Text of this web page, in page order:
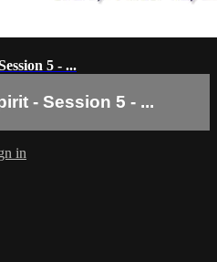
5 - ...
- Session 5 - ...
in